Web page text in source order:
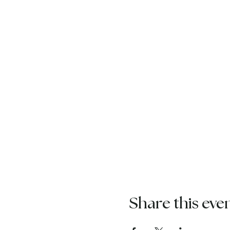
Share this